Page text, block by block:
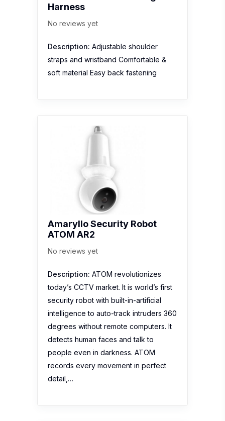
Harness
No reviews yet
Description: Adjustable shoulder
straps and wristband Comfortable &
soft material Easy back fastening
Amaryllo Security Robot
ATOM AR2
No reviews yet
Description: ATOM revolutionizes
today’s CCTV market. It is world’s first
security robot with built-in-artificial
intelligence to auto-track intruders 360
degrees without remote computers. It
detects human faces and talk to
people even in darkness. ATOM
records every movement in perfect
detail,…